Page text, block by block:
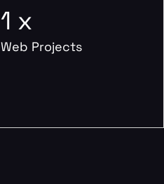
1 x
Web Projects